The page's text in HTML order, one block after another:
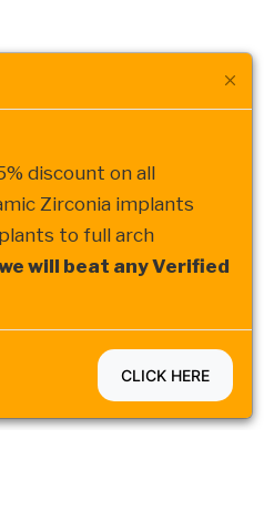
discount on all
Zirconia implants
to full arch
will beat any Verified
CLICK HERE